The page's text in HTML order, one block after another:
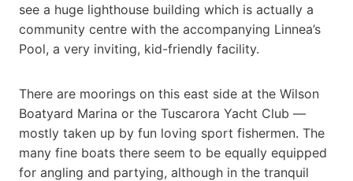
see a huge lighthouse building which is actually a
community centre with the accompanying Linnea’s
Pool, a very inviting, kid-friendly facility.
There are moorings on this east side at the Wilson
Boatyard Marina or the Tuscarora Yacht Club —
mostly taken up by fun loving sport fishermen. The
many fine boats there seem to be equally equipped
for angling and partying, although in the tranquil